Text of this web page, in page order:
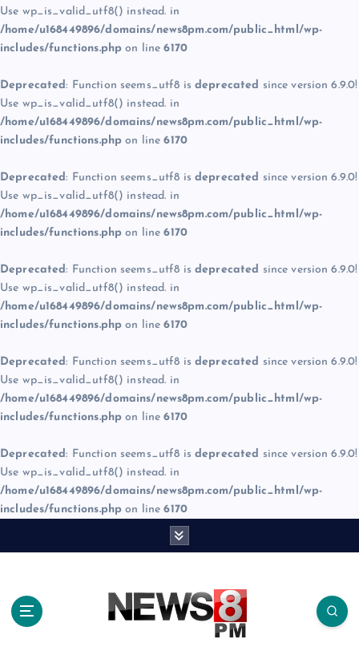
Use wp_is_valid_utf8() instead. in
/home/u168449896/domains/news8pm.com/public_html/wp-
includes/functions.php on line6170
Deprecated: Function seems_utf8 is deprecated since version 6.9.0!
Use wp_is_valid_utf8() instead. in
/home/u168449896/domains/news8pm.com/public_html/wp-
includes/functions.php on line6170
Deprecated: Function seems_utf8 is deprecated since version 6.9.0!
Use wp_is_valid_utf8() instead. in
/home/u168449896/domains/news8pm.com/public_html/wp-
includes/functions.php on line6170
Deprecated: Function seems_utf8 is deprecated since version 6.9.0!
Use wp_is_valid_utf8() instead. in
/home/u168449896/domains/news8pm.com/public_html/wp-
includes/functions.php on line6170
Deprecated: Function seems_utf8 is deprecated since version 6.9.0!
Use wp_is_valid_utf8() instead. in
/home/u168449896/domains/news8pm.com/public_html/wp-
includes/functions.php on line6170
Deprecated: Function seems_utf8 is deprecated since version 6.9.0!
Use wp_is_valid_utf8() instead. in
/home/u168449896/domains/news8pm.com/public_html/wp-
includes/functions.php on line6170